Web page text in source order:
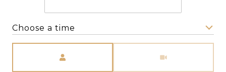
Choose a time